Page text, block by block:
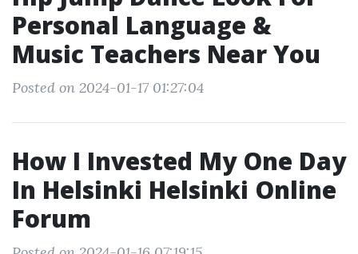
Personal Language &
Music Teachers Near You
Posted on 2024-01-17 01:27:04
How I Invested My One Day
In Helsinki Helsinki Online
Forum